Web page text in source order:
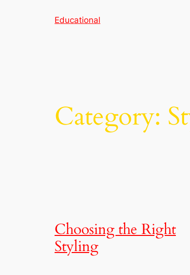
Educational
Category:
Choosing the Right
Styling